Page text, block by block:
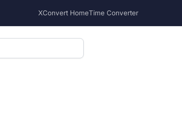
XConvert HomeTime Converter